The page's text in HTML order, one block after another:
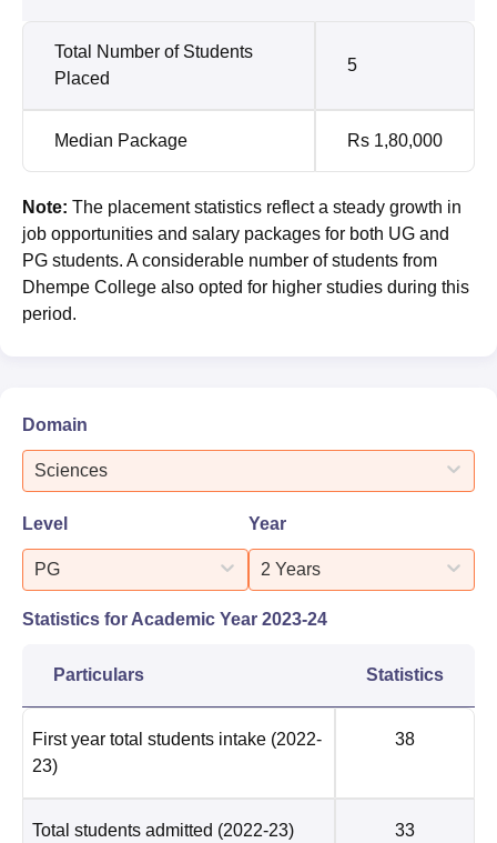
Total Number of Students
Placed
5
Median Package Rs 1,80,000
Note: The placement statistics reflect a steady growth in
job opportunities and salary packages for both UG and
PG students. A considerable number of students from
Dhempe College also opted for higher studies during this
period.
Domain
Sciences
Level
PG
Year
2 Years
Statistics for Academic Year 2023-24
Particulars Statistics
First year total students intake (2022-
23)
38
Total students admitted (2022-23) 33